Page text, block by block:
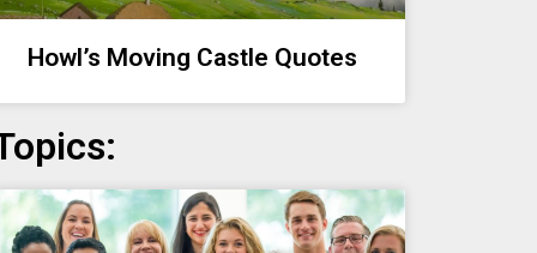
Howl’s Moving Castle Quotes